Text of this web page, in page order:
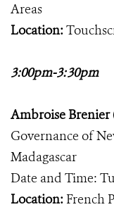
Areas
Location:
3:00pm-3:30pm
Ambroise Brenier
Governance of
Madagascar
Date and Time:
Location: French